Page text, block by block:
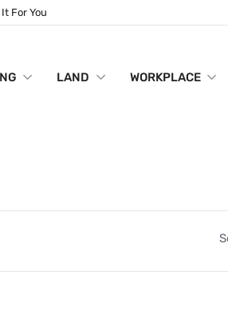
For You
LAND WORKPLACE